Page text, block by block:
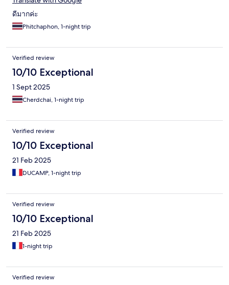
ดีมากค่ะ
Phitchaphon, 1-night trip
Verified review
10/10 Exceptional
1 Sept 2025
Cherdchai, 1-night trip
Verified review
10/10 Exceptional
21 Feb 2025
DUCAMP, 1-night trip
Verified review
10/10 Exceptional
21 Feb 2025
1-night trip
Verified review